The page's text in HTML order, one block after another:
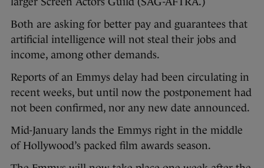
Both are asking for better pay and guarantees that
artificial intelligence will not steal their jobs and
income, among other demands.
Reports of an Emmys delay had been circulating in
recent weeks, but until now the postponement had
not been confirmed, nor any new date announced.
Mid-January lands the Emmys right in the middle
of Hollywood’s packed film awards season.